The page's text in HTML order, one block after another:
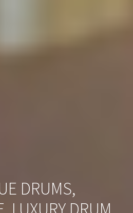
DRUMS,
LUXURY DRUM